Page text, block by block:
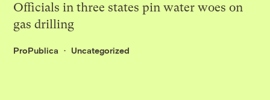
Officials in three states pin water woes on
gas drilling
ProPublica Uncategorized